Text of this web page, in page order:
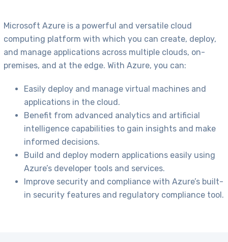
Microsoft Azure is a powerful and versatile cloud
computing platform with which you can create, deploy,
and manage applications across multiple clouds, on-
premises, and at the edge. With Azure, you can:
Easily deploy and manage virtual machines and
applications in the cloud.
Benefit from advanced analytics and artificial
intelligence capabilities to gain insights and make
informed decisions.
Build and deploy modern applications easily using
Azure’s developer tools and services.
Improve security and compliance with Azure’s built-
in security features and regulatory compliance tool.